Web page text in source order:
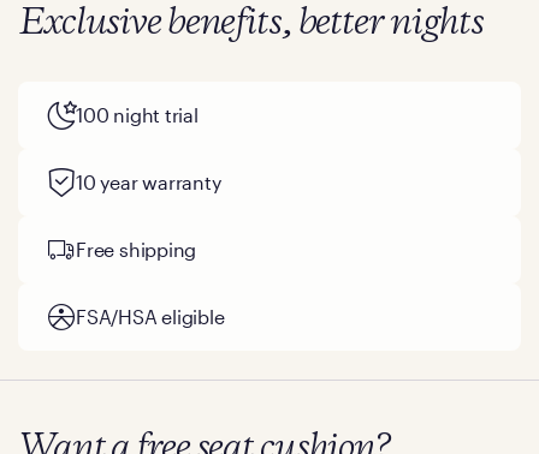
Exclusive benefits, better nights
100 night trial
10 year warranty
Free shipping
FSA/HSA eligible